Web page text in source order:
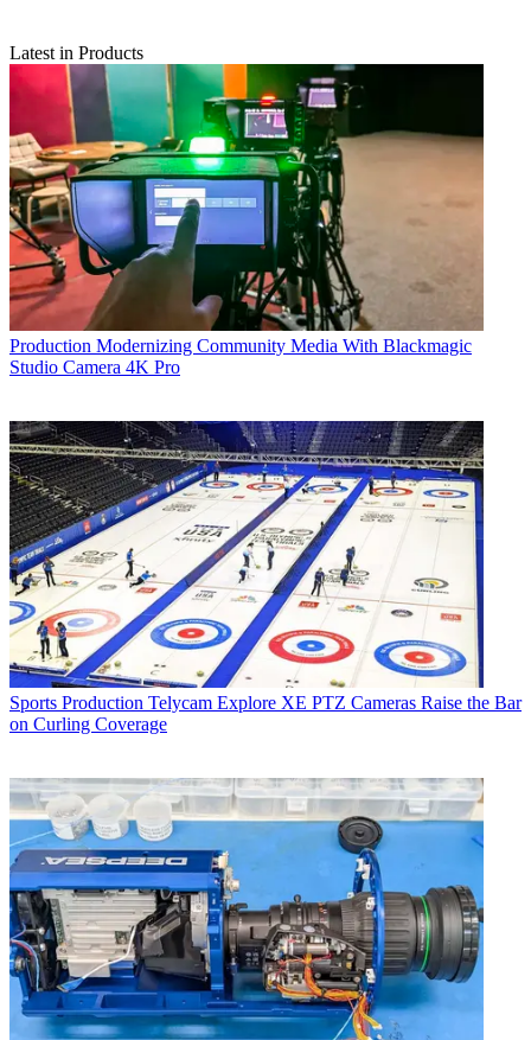
Latest in Products
Production Modernizing Community Media With Blackmagic
Studio Camera 4K Pro
Sports Production Telycam Explore XE PTZ Cameras Raise the Bar
on Curling Coverage